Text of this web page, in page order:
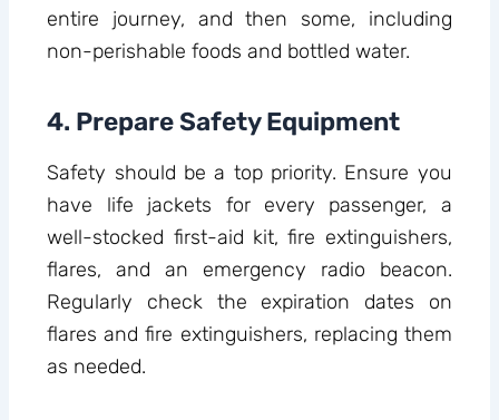
entire journey, and then some, including
non-perishable foods and bottled water.
4. Prepare Safety Equipment
Safety should be a top priority. Ensure you
have life jackets for every passenger, a
well-stocked first-aid kit, fire extinguishers,
flares, and an emergency radio beacon.
Regularly check the expiration dates on
flares and fire extinguishers, replacing them
as needed.